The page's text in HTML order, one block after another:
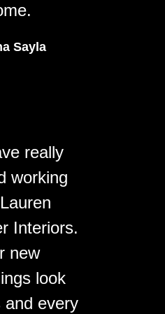
Sayla
really
working
Interiors.
new
look
and every